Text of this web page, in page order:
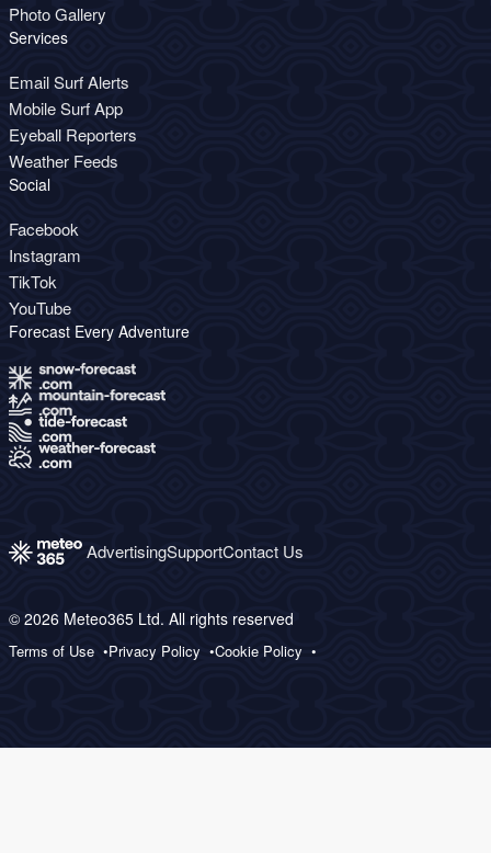
Photo Gallery
Services
Email Surf Alerts
Mobile Surf App
Eyeball Reporters
Weather Feeds
Social
Facebook
Instagram
TikTok
YouTube
Forecast Every Adventure
AdvertisingSupportContact Us
© 2026 Meteo365 Ltd. All rights reserved
Terms of Use Privacy Policy Cookie Policy